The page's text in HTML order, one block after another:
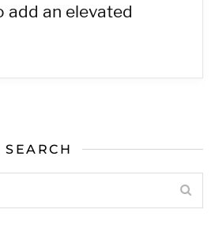
add an elevated
SEARCH